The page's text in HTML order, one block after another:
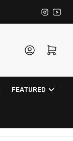
Instagram
Log in Open mini cart
FEATURED